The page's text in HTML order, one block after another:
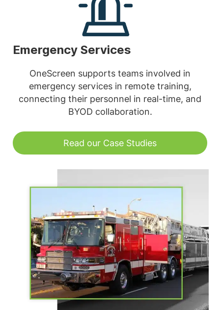
Emergency Services
OneScreen supports teams involved in
emergency services in remote training,
connecting their personnel in real-time, and
BYOD collaboration.
Read our Case Studies